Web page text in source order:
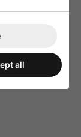
all